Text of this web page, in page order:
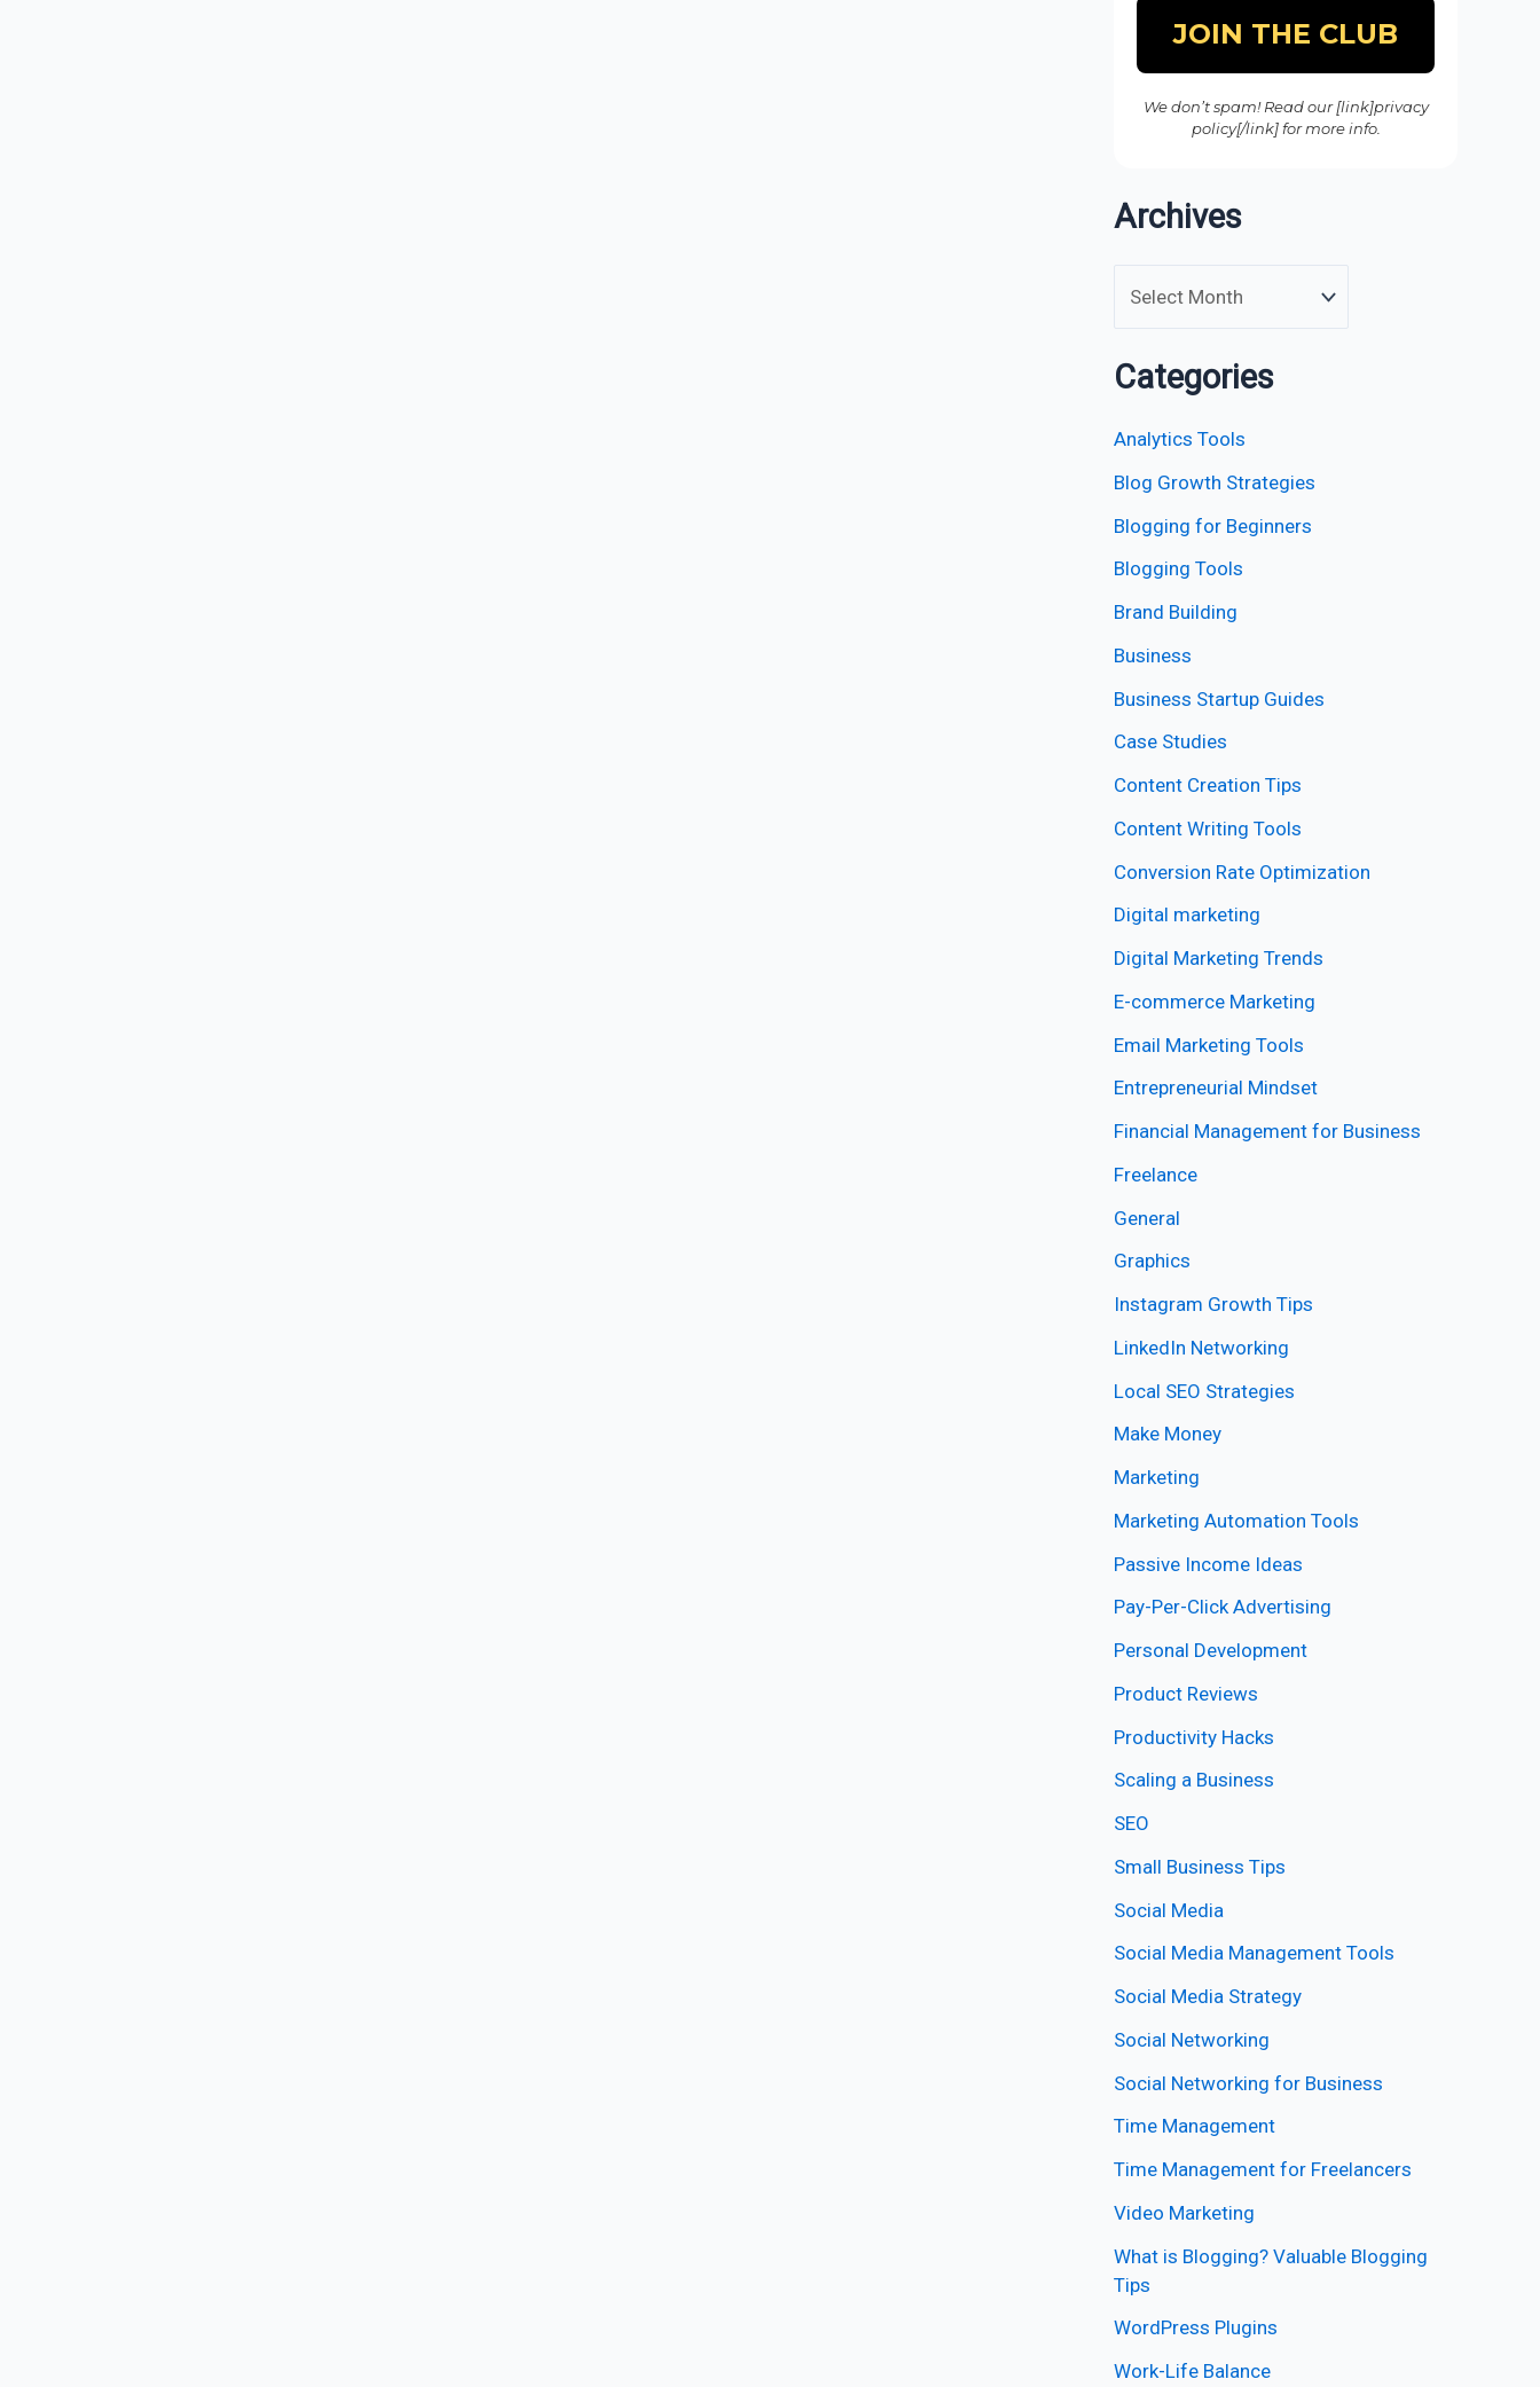
We don’t spam! Read our [link]privacy
policy[/link] for more info.
Archives
Categories
Analytics Tools
Blog Growth Strategies
Blogging for Beginners
Blogging Tools
Brand Building
Business
Business Startup Guides
Case Studies
Content Creation Tips
Content Writing Tools
Conversion Rate Optimization
Digital marketing
Digital Marketing Trends
E-commerce Marketing
Email Marketing Tools
Entrepreneurial Mindset
Financial Management for Business
Freelance
General
Graphics
Instagram Growth Tips
LinkedIn Networking
Local SEO Strategies
Make Money
Marketing
Marketing Automation Tools
Passive Income Ideas
Pay-Per-Click Advertising
Personal Development
Product Reviews
Productivity Hacks
Scaling a Business
SEO
Small Business Tips
Social Media
Social Media Management Tools
Social Media Strategy
Social Networking
Social Networking for Business
Time Management
Time Management for Freelancers
Video Marketing
What is Blogging? Valuable Blogging
Tips
WordPress Plugins
Work-Life Balance